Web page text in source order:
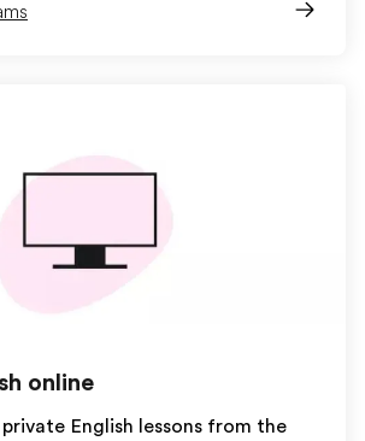
online
English lessons from the